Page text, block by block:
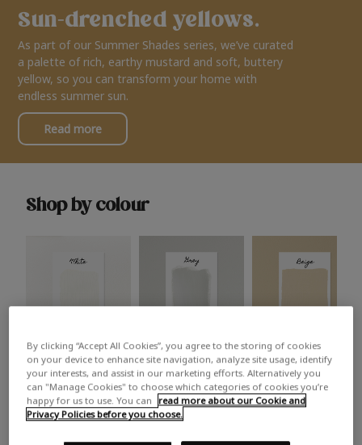
Sun-drenched yellows.
As part of our Summer Shades series, we’ve curated
a palette of rich, earthy mustard and soft, buttery
yellow, so you can transform your home with
endless summer sun.
Read more
Shop by colour
White Grey Beige
Trending colours
By clicking “Accept All Cookies”, you agree to the storing of cookies
on your device to enhance site navigation, analyze site usage, identify
your interests, and assist in our marketing efforts. Alternatively you
can "Manage Cookies" to choose which categories of cookies you’re
happy for us to use. You can
read more about our Cookie and
Privacy Policies before you choose.